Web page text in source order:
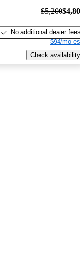
$5,200
No additional dealer fees
$94/mo
Check availability